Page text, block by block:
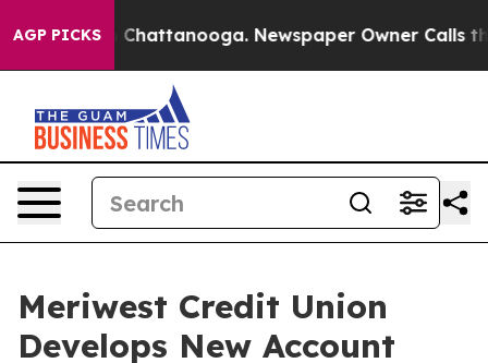
AGP PICKS
Chaos in Chattanooga. Newspaper Owner Calls the
Meriwest Credit Union
Develops New Account